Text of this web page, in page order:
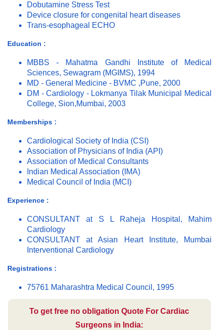
Dobutamine Stress Test
Device closure for congenital heart diseases
Trans-esophageal ECHO
Education :
MBBS - Mahatma Gandhi Institute of Medical
Sciences, Sewagram (MGIMS), 1994
MD - General Medicine - BVMC ,Pune, 2000
DM - Cardiology - Lokmanya Tilak Municipal Medical
College, Sion,Mumbai, 2003
Memberships :
Cardiological Society of India (CSI)
Association of Physicians of India (API)
Association of Medical Consultants
Indian Medical Association (IMA)
Medical Council of India (MCI)
Experience :
CONSULTANT at S L Raheja Hospital, Mahim
Cardiology
CONSULTANT at Asian Heart Institute, Mumbai
Interventional Cardiology
Registrations :
75761 Maharashtra Medical Council, 1995
To get free no obligation Quote For Cardiac
Surgeons in India: